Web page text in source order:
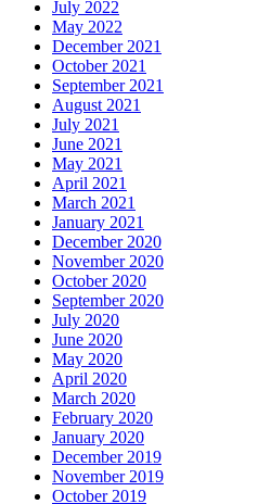
July 2022
May 2022
December 2021
October 2021
September 2021
August 2021
July 2021
June 2021
May 2021
April 2021
March 2021
January 2021
December 2020
November 2020
October 2020
September 2020
July 2020
June 2020
May 2020
April 2020
March 2020
February 2020
January 2020
December 2019
November 2019
October 2019